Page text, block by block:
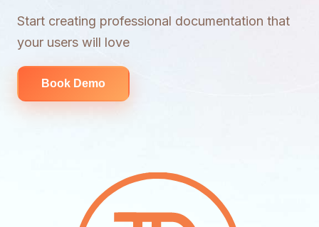
Start creating professional documentation that
your users will love
Book Demo